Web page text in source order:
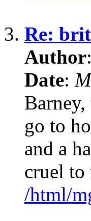
3. Re:
Author:
Date:
go to
and a
cruel to
/html/